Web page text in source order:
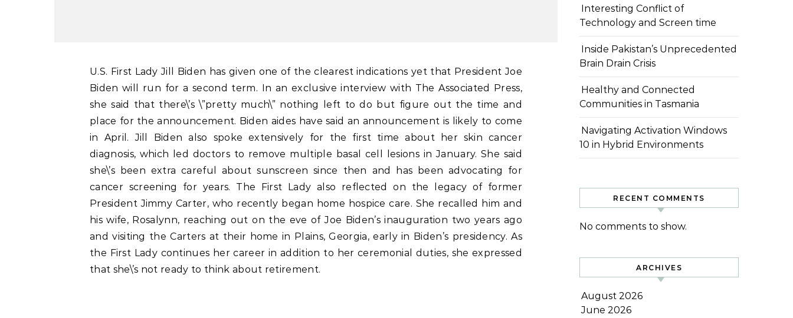
U.S. First Lady Jill Biden has given one of the clearest indications yet that President Joe
Biden will run for a second term. In an exclusive interview with The Associated Press,
she said that there\’s \”pretty much\” nothing left to do but figure out the time and
place for the announcement. Biden aides have said an announcement is likely to come
in April. Jill Biden also spoke extensively for the first time about her skin cancer
diagnosis, which led doctors to remove multiple basal cell lesions in January. She said
she\’s been extra careful about sunscreen since then and has been advocating for
cancer screening for years. The First Lady also reflected on the legacy of former
President Jimmy Carter, who recently began home hospice care. She recalled him and
his wife, Rosalynn, reaching out on the eve of Joe Biden’s inauguration two years ago
and visiting the Carters at their home in Plains, Georgia, early in Biden’s presidency. As
the First Lady continues her career in addition to her ceremonial duties, she expressed
that she\’s not ready to think about retirement.
Interesting Conflict of
Technology and Screen time
Inside Pakistan’s Unprecedented
Brain Drain Crisis
Healthy and Connected
Communities in Tasmania
Navigating Activation Windows
10 in Hybrid Environments
RECENT COMMENTS
No comments to show.
ARCHIVES
August 2026
June 2026